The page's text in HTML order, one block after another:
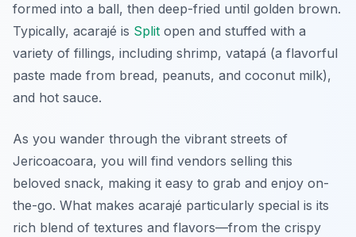
formed into a ball, then deep-fried until golden brown.
Typically, acarajé is Split open and stuffed with a
variety of fillings, including shrimp, vatapá (a flavorful
paste made from bread, peanuts, and coconut milk),
and hot sauce.
As you wander through the vibrant streets of
Jericoacoara, you will find vendors selling this
beloved snack, making it easy to grab and enjoy on-
the-go. What makes acarajé particularly special is its
rich blend of textures and flavors—from the crispy